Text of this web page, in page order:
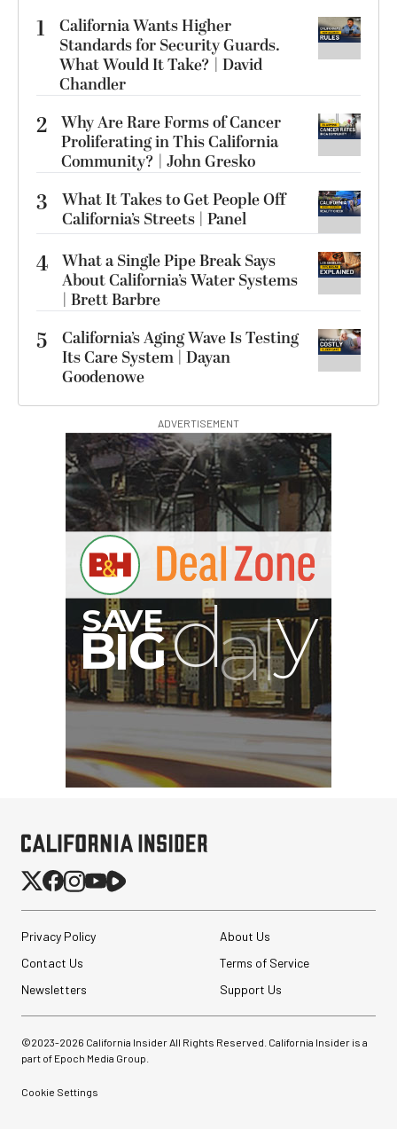
1
California Wants Higher
Standards for Security Guards.
What Would It Take? | David
Chandler
2 Why Are Rare Forms of Cancer
Proliferating in This California
Community? | John Gresko
3
What It Takes to Get People Off
California’s Streets | Panel
4 What a Single Pipe Break Says
About California’s Water Systems
| Brett Barbre
5
California’s Aging Wave Is Testing
Its Care System | Dayan
Goodenowe
ADVERTISEMENT
Privacy Policy
About Us
Contact Us
Terms of Service
Newsletters
Support Us
©2023-2026 California Insider All Rights Reserved. California Insider is a
part of Epoch Media Group.
Cookie Settings